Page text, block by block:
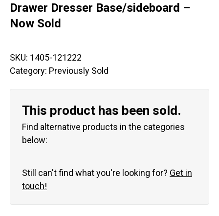
Drawer Dresser Base/sideboard –
Now Sold
SKU: 1405-121222
Category: Previously Sold
This product has been sold.
Find alternative products in the categories
below:
Still can't find what you're looking for? Get in
touch!